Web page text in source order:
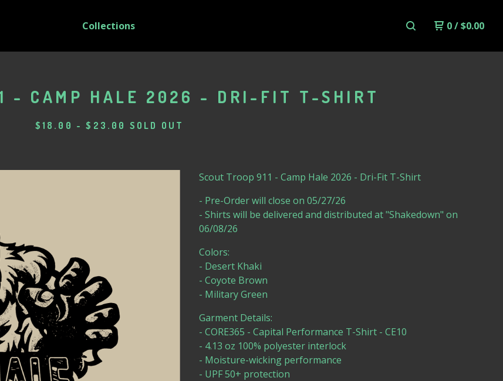
Collections 0/$0.00
- CAMP HALE 2026 - DRI-FIT T-SHIRT
$ 18.00 -$ 23.00 SOLD OUT
Scout Troop 911 - Camp Hale 2026 - Dri-Fit T-Shirt
- Pre-Order will close on 05/27/26
- Shirts will be delivered and distributed at "Shakedown" on
06/08/26
Colors:
- Desert Khaki
- Coyote Brown
- Military Green
Garment Details:
- CORE365 - Capital Performance T-Shirt - CE10
- 4.13 oz 100% polyester interlock
- Moisture-wicking performance
- UPF 50+ protection